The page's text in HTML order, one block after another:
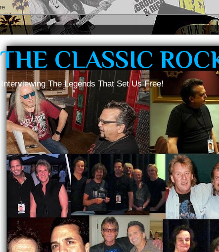
THE CLASSIC
Interviewing The Legends That Set Us Free!